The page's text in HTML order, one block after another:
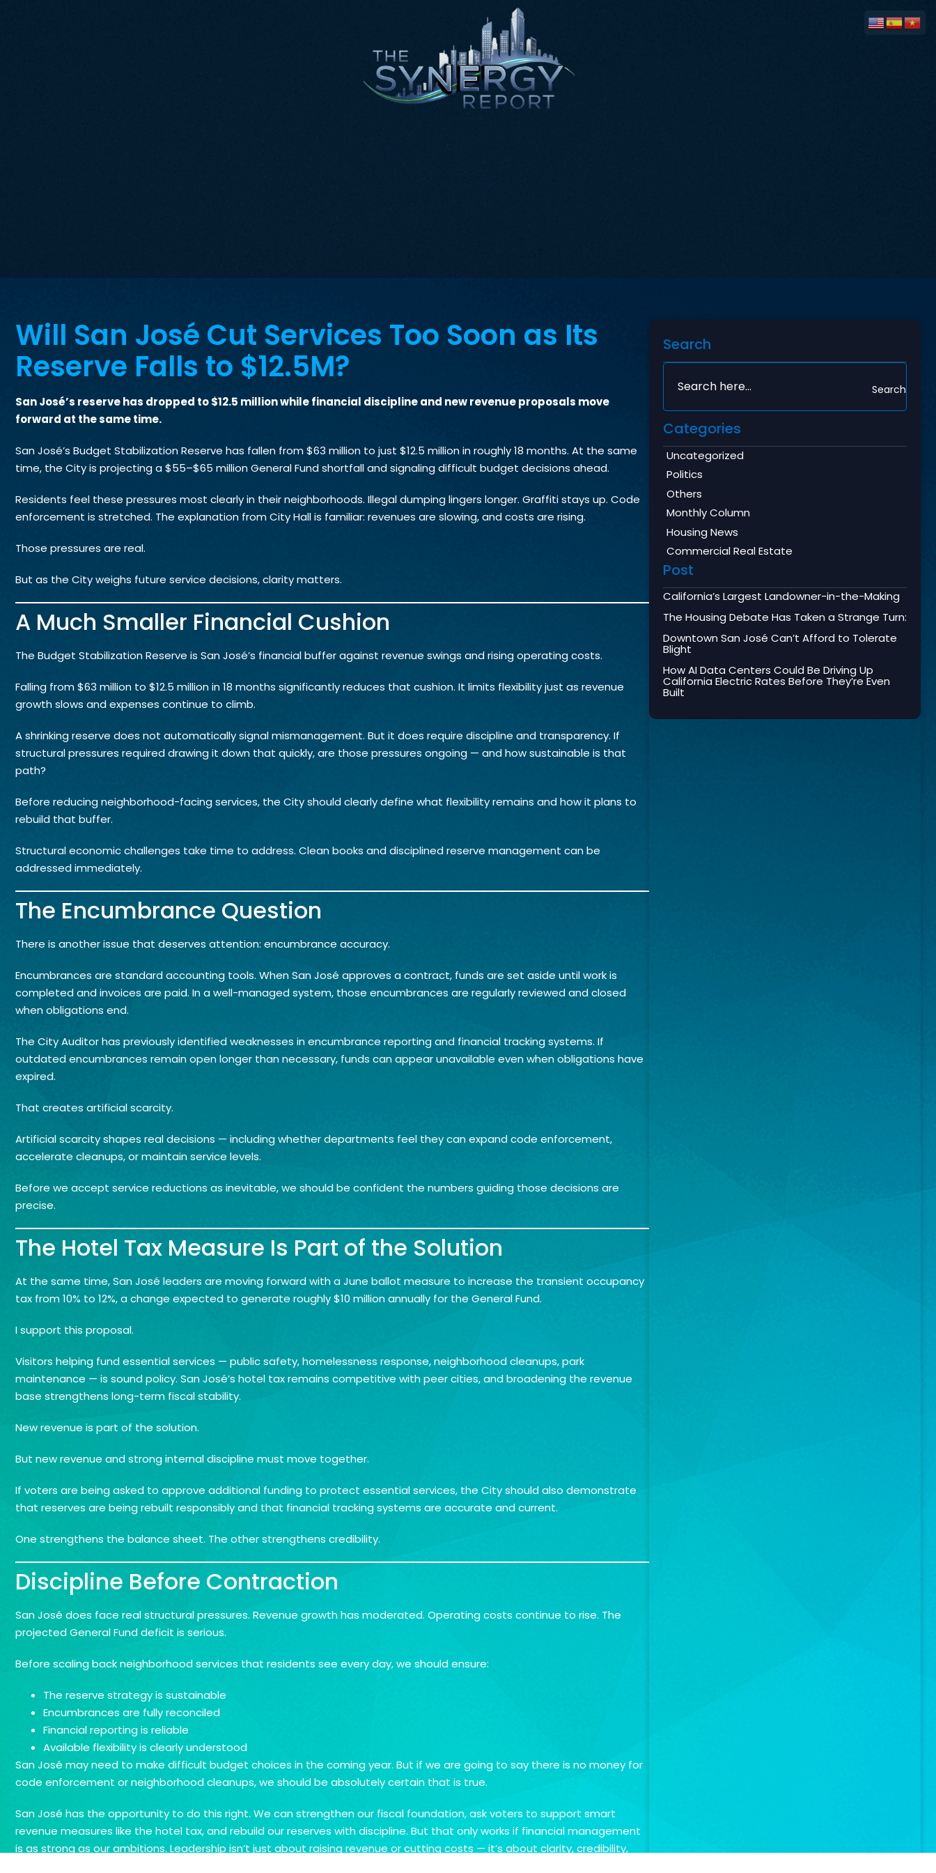
Will San José Cut Services Too Soon as Its
Reserve Falls to $12.5M?
San José’s reserve has dropped to $12.5 million while financial discipline and new revenue proposals move
forward at the same time.
San José’s Budget Stabilization Reserve has fallen from $63 million to just $12.5 million in roughly 18 months. At the same
time, the City is projecting a $55–$65 million General Fund shortfall and signaling difficult budget decisions ahead.
Residents feel these pressures most clearly in their neighborhoods. Illegal dumping lingers longer. Graffiti stays up. Code
enforcement is stretched. The explanation from City Hall is familiar: revenues are slowing, and costs are rising.
Those pressures are real.
But as the City weighs future service decisions, clarity matters.
A Much Smaller Financial Cushion
The Budget Stabilization Reserve is San José’s financial buffer against revenue swings and rising operating costs.
Falling from $63 million to $12.5 million in 18 months significantly reduces that cushion. It limits flexibility just as revenue
growth slows and expenses continue to climb.
A shrinking reserve does not automatically signal mismanagement. But it does require discipline and transparency. If
structural pressures required drawing it down that quickly, are those pressures ongoing — and how sustainable is that
path?
Before reducing neighborhood-facing services, the City should clearly define what flexibility remains and how it plans to
rebuild that buffer.
Structural economic challenges take time to address. Clean books and disciplined reserve management can be
addressed immediately.
The Encumbrance Question
There is another issue that deserves attention: encumbrance accuracy.
Encumbrances are standard accounting tools. When San José approves a contract, funds are set aside until work is
completed and invoices are paid. In a well-managed system, those encumbrances are regularly reviewed and closed
when obligations end.
The City Auditor has previously identified weaknesses in encumbrance reporting and financial tracking systems. If
outdated encumbrances remain open longer than necessary, funds can appear unavailable even when obligations have
expired.
That creates artificial scarcity.
Artificial scarcity shapes real decisions — including whether departments feel they can expand code enforcement,
accelerate cleanups, or maintain service levels.
Before we accept service reductions as inevitable, we should be confident the numbers guiding those decisions are
precise.
The Hotel Tax Measure Is Part of the Solution
At the same time, San José leaders are moving forward with a June ballot measure to increase the transient occupancy
tax from 10% to 12%, a change expected to generate roughly $10 million annually for the General Fund.
I support this proposal.
Visitors helping fund essential services — public safety, homelessness response, neighborhood cleanups, park
maintenance — is sound policy. San José’s hotel tax remains competitive with peer cities, and broadening the revenue
base strengthens long-term fiscal stability.
New revenue is part of the solution.
But new revenue and strong internal discipline must move together.
If voters are being asked to approve additional funding to protect essential services, the City should also demonstrate
that reserves are being rebuilt responsibly and that financial tracking systems are accurate and current.
One strengthens the balance sheet. The other strengthens credibility.
Discipline Before Contraction
San José does face real structural pressures. Revenue growth has moderated. Operating costs continue to rise. The
projected General Fund deficit is serious.
Before scaling back neighborhood services that residents see every day, we should ensure:
The reserve strategy is sustainable
Encumbrances are fully reconciled
Financial reporting is reliable
Available flexibility is clearly understood
San José may need to make difficult budget choices in the coming year. But if we are going to say there is no money for
code enforcement or neighborhood cleanups, we should be absolutely certain that is true.
San José has the opportunity to do this right. We can strengthen our fiscal foundation, ask voters to support smart
revenue measures like the hotel tax, and rebuild our reserves with discipline. But that only works if financial management
is as strong as our ambitions. Leadership isn’t just about raising revenue or cutting costs — it’s about clarity, credibility,
Search
Search
Categories
Uncategorized
Politics
Others
Monthly Column
Housing News
Commercial Real Estate
Post
California’s Largest Landowner-in-the-Making
The Housing Debate Has Taken a Strange Turn:
Downtown San José Can’t Afford to Tolerate
Blight
How AI Data Centers Could Be Driving Up
California Electric Rates Before They’re Even
Built